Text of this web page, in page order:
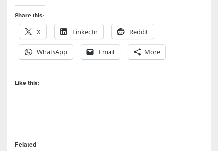
Share this:
X
LinkedIn Reddit
WhatsApp Email More
Like this:
Related